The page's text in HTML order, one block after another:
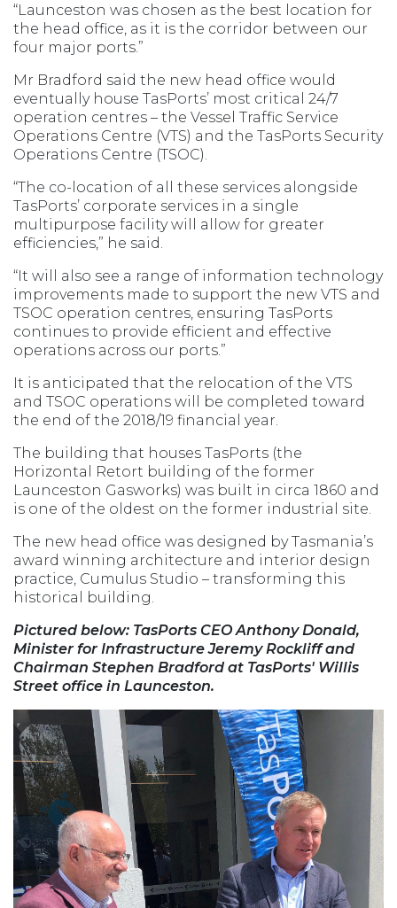
“Launceston was chosen as the best location for
the head office, as it is the corridor between our
four major ports.”
Mr Bradford said the new head office would
eventually house TasPorts’ most critical 24/7
operation centres – the Vessel Traffic Service
Operations Centre (VTS) and the TasPorts Security
Operations Centre (TSOC).
“The co-location of all these services alongside
TasPorts’ corporate services in a single
multipurpose facility will allow for greater
efficiencies,” he said.
“It will also see a range of information technology
improvements made to support the new VTS and
TSOC operation centres, ensuring TasPorts
continues to provide efficient and effective
operations across our ports.”
It is anticipated that the relocation of the VTS
and TSOC operations will be completed toward
the end of the 2018/19 financial year.
The building that houses TasPorts (the
Horizontal Retort building of the former
Launceston Gasworks) was built in circa 1860 and
is one of the oldest on the former industrial site.
The new head office was designed by Tasmania’s
award winning architecture and interior design
practice, Cumulus Studio – transforming this
historical building.
Pictured below: TasPorts CEO Anthony Donald,
Minister for Infrastructure Jeremy Rockliff and
Chairman Stephen Bradford at TasPorts' Willis
Street office in Launceston.